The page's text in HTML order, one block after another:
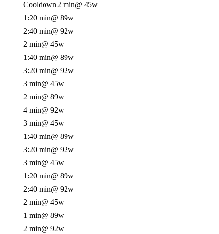
Cooldown 2 min@ 45w
1:20 min@ 89w
2:40 min@ 92w
2 min@ 45w
1:40 min@ 89w
3:20 min@ 92w
3 min@ 45w
2 min@ 89w
4 min@ 92w
3 min@ 45w
1:40 min@ 89w
3:20 min@ 92w
3 min@ 45w
1:20 min@ 89w
2:40 min@ 92w
2 min@ 45w
1 min@ 89w
2 min@ 92w